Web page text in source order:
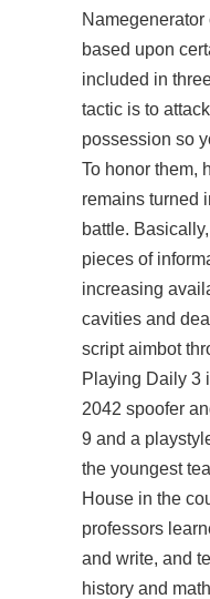
based upon
included in
tactic is to
possession so
To honor them,
remains turned
battle.
pieces of
increasing
cavities and
script aimbot
Playing Daily 3
2042 spoofer
9 and a
the youngest
House in the
professors
and write, and
history and